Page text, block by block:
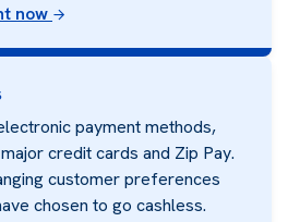
now
payment methods,
credit cards and Zip Pay.
customer preferences
chosen to go cashless.